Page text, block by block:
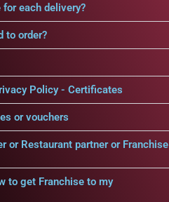
each delivery?
to order?
Policy - Certificates
or vouchers
or Restaurant partner or Franchise
to get Franchise to my